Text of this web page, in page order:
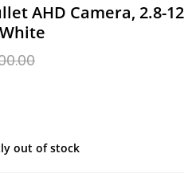
AHD Camera, 2.8-
out of stock